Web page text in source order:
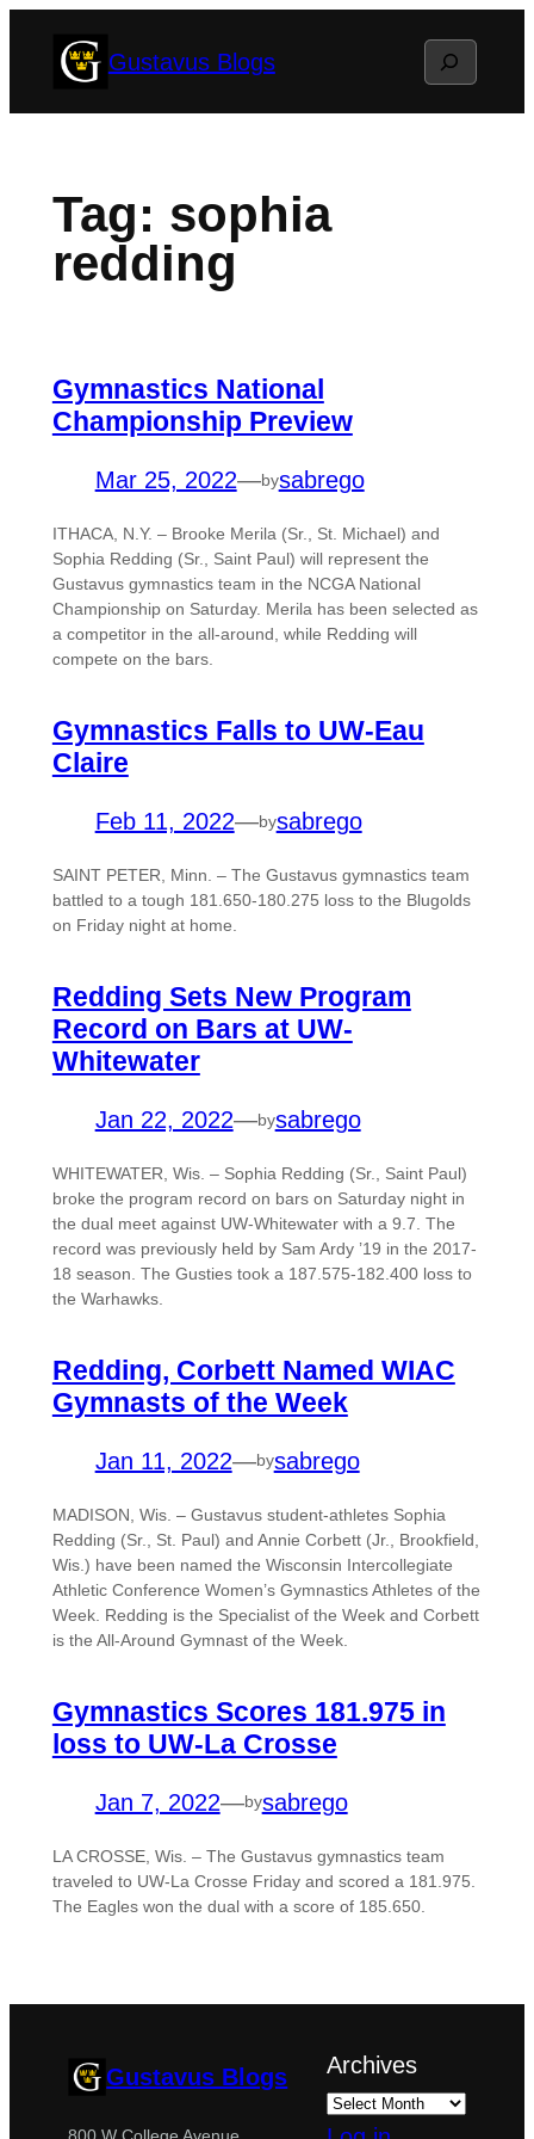
Gustavus Blogs Search
Tag: sophia
redding
Gymnastics National
Championship Preview
Mar 25, 2022—bysabrego
ITHACA, N.Y. – Brooke Merila (Sr., St. Michael) and
Sophia Redding (Sr., Saint Paul) will represent the
Gustavus gymnastics team in the NCGA National
Championship on Saturday. Merila has been selected as
a competitor in the all-around, while Redding will
compete on the bars.
Gymnastics Falls to UW-Eau
Claire
Feb 11, 2022—bysabrego
SAINT PETER, Minn. – The Gustavus gymnastics team
battled to a tough 181.650-180.275 loss to the Blugolds
on Friday night at home.
Redding Sets New Program
Record on Bars at UW-
Whitewater
Jan 22, 2022—bysabrego
WHITEWATER, Wis. – Sophia Redding (Sr., Saint Paul)
broke the program record on bars on Saturday night in
the dual meet against UW-Whitewater with a 9.7. The
record was previously held by Sam Ardy ’19 in the 2017-
18 season. The Gusties took a 187.575-182.400 loss to
the Warhawks.
Redding, Corbett Named WIAC
Gymnasts of the Week
Jan 11, 2022—bysabrego
MADISON, Wis. – Gustavus student-athletes Sophia
Redding (Sr., St. Paul) and Annie Corbett (Jr., Brookfield,
Wis.) have been named the Wisconsin Intercollegiate
Athletic Conference Women’s Gymnastics Athletes of the
Week. Redding is the Specialist of the Week and Corbett
is the All-Around Gymnast of the Week.
Gymnastics Scores 181.975 in
loss to UW-La Crosse
Jan 7, 2022—bysabrego
LA CROSSE, Wis. – The Gustavus gymnastics team
traveled to UW-La Crosse Friday and scored a 181.975.
The Eagles won the dual with a score of 185.650.
Gustavus Blogs Archives